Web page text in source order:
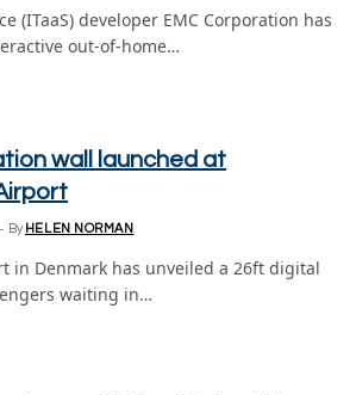
(ITaaS) developer EMC Corporation has
out-of-home…
wall launched at
By HELEN NORMAN
in Denmark has unveiled a 26ft digital
waiting in…